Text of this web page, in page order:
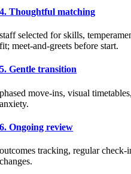
4. Thoughtful matching
staff selected for skills,
fit; meet-and-greets before start.
5. Gentle transition
phased move-ins, visual
anxiety.
6. Ongoing review
outcomes tracking, regular
changes.